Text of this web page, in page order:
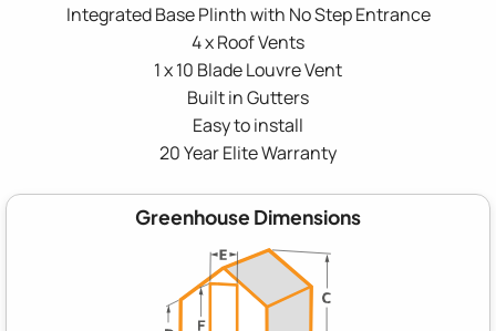
Integrated Base Plinth with No Step Entrance
4 x Roof Vents
1 x 10 Blade Louvre Vent
Built in Gutters
Easy to install
20 Year Elite Warranty
Greenhouse Dimensions